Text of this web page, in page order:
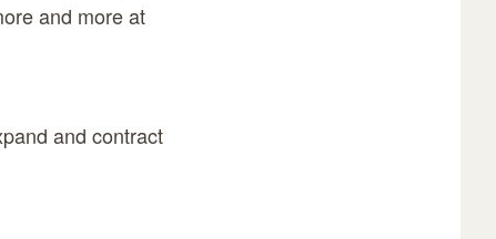
and more at
and contract